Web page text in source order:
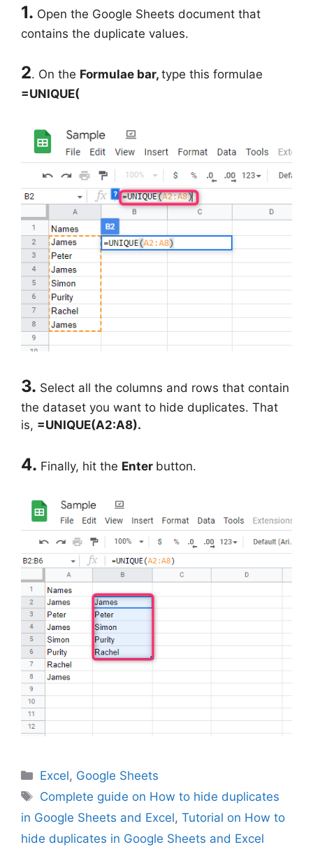
1. Open the Google Sheets document that
contains the duplicate values.
2. On the Formulae bar, type this formulae
=UNIQUE(
3. Select all the columns and rows that contain
the dataset you want to hide duplicates. That
is, =UNIQUE(A2:A8).
4. Finally, hit the Enter button.
Categories
Excel, Google Sheets
Tags
Complete guide on How to hide duplicates
in Google Sheets and Excel, Tutorial on How to
hide duplicates in Google Sheets and Excel